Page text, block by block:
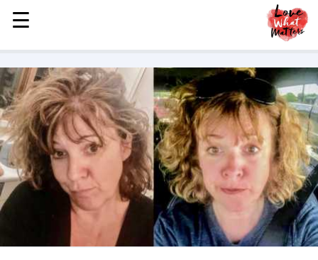
MENU
STORIES
KINDNESS
LOVE
FAMILY
CHILDREN
HEALTH & WELLNESS
TRAUMA HEALING
☰
☰